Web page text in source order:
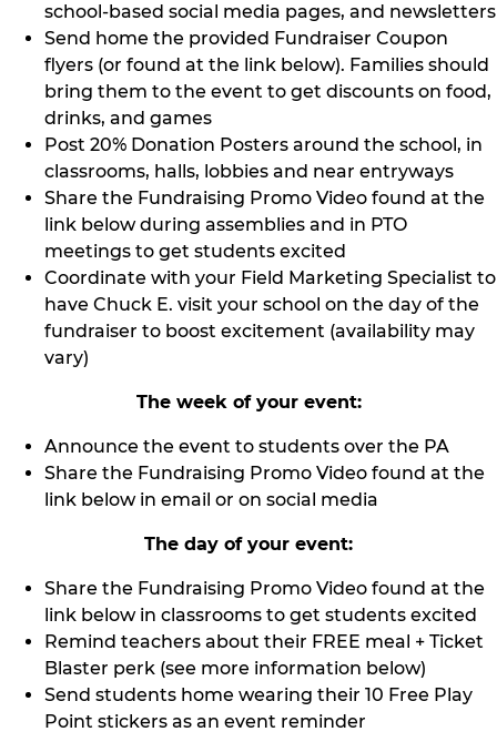
school-based social media pages, and newsletters
Send home the provided Fundraiser Coupon
flyers (or found at the link below). Families should
bring them to the event to get discounts on food,
drinks, and games
Post 20% Donation Posters around the school, in
classrooms, halls, lobbies and near entryways
Share the Fundraising Promo Video found at the
link below during assemblies and in PTO
meetings to get students excited
Coordinate with your Field Marketing Specialist to
have Chuck E. visit your school on the day of the
fundraiser to boost excitement (availability may
vary)
The week of your event:
Announce the event to students over the PA
Share the Fundraising Promo Video found at the
link below in email or on social media
The day of your event:
Share the Fundraising Promo Video found at the
link below in classrooms to get students excited
Remind teachers about their FREE meal + Ticket
Blaster perk (see more information below)
Send students home wearing their 10 Free Play
Point stickers as an event reminder